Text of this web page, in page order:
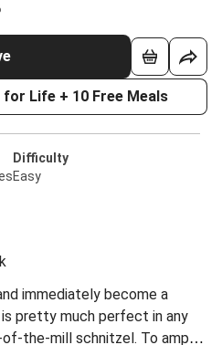
Life + 10 Free Meals
Difficulty
Easy
immediately become a
pretty much perfect in any
of-the-mill schnitzel. To amp